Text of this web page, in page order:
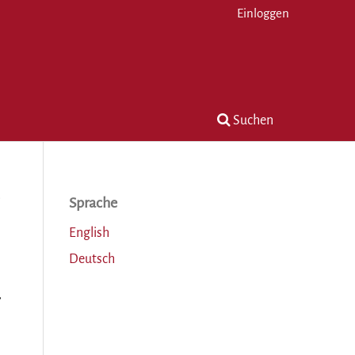
Suchen
Einloggen
Sprache
English
Deutsch